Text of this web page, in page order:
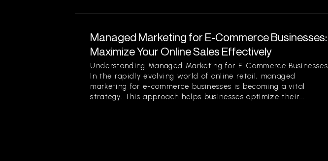
Managed Marketing for E-Commerce Businesses:
Maximize Your Online Sales Effectively
Understanding Managed Marketing for E-Commerce Businesses
In the rapidly evolving world of online retail, managed
marketing for e-commerce businesses is becoming a vital
strategy. This approach helps businesses optimize their...